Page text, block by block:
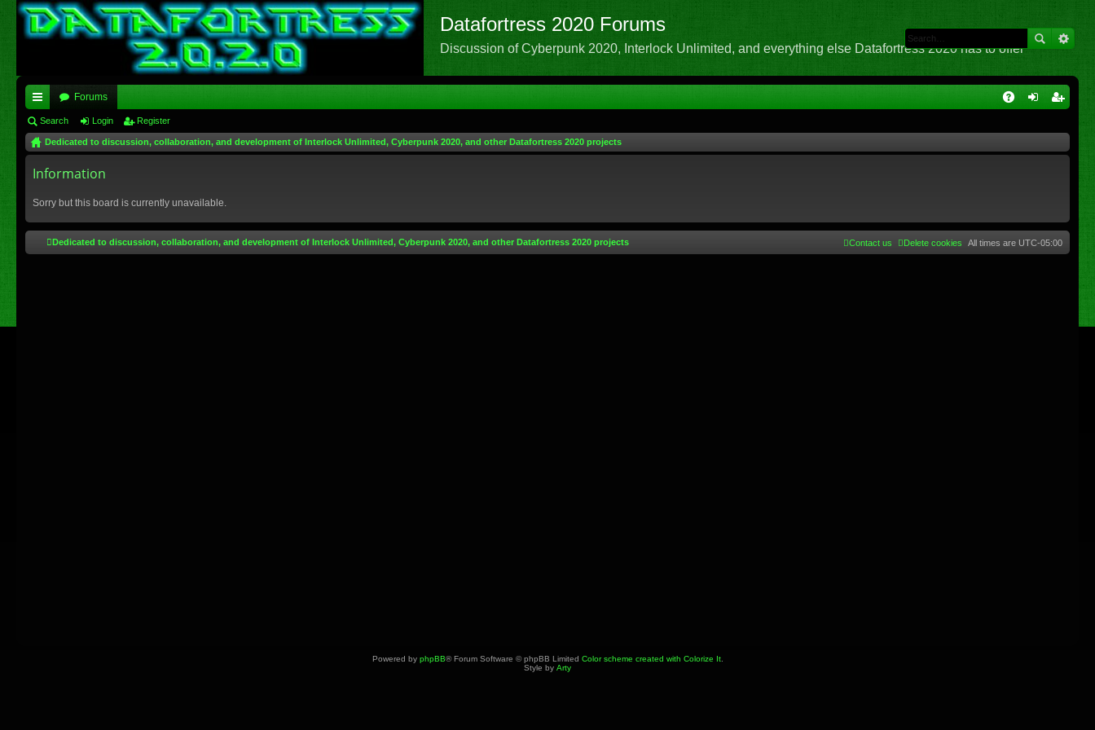
Datafortress 2020 Forums
Discussion of Cyberpunk 2020, Interlock Unlimited, and everything else Datafortress 2020 has to offer
ui
ck
lin
Forums
Search Login Register
Dedicated to discussion, collaboration, and development of Interlock Unlimited, Cyberpunk 2020, and other Datafortress 2020 projects
Information
Sorry but this board is currently unavailable.
Dedicated to discussion, collaboration, and development of Interlock Unlimited, Cyberpunk 2020, and other Datafortress 2020 projects All times are UTC-05:00
Delete cookies
Contact us
Powered by phpBB® Forum Software © phpBB Limited Color scheme created with Colorize It.
Style by Arty